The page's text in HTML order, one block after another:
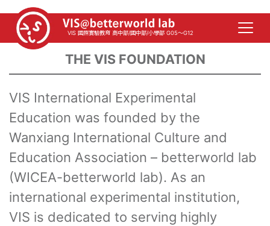
VIS 國際實驗教育 高中部/國中部/小學部 G05～G12
THE VIS FOUNDATION
VIS International Experimental
Education was founded by the
Wanxiang International Culture and
Education Association – betterworld lab
(WICEA-betterworld lab). As an
international experimental institution,
VIS is dedicated to serving highly